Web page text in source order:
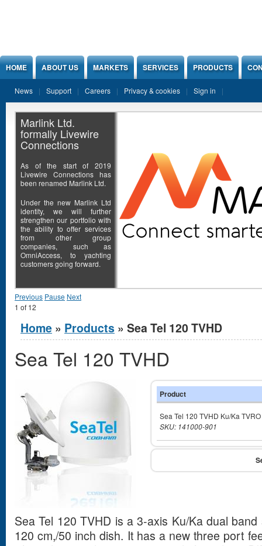
HOME ABOUT US MARKETS SERVICES PRODUCTS
News Support Careers Privacy & cookies Sign in
Marlink Ltd.
formally Livewire
Connections
As of the start of 2019
Livewire Connections has
been renamed Marlink Ltd.
Under the new Marlink Ltd
identity, we will further
strengthen our portfolio with
the ability to offer services
from other group
companies, such as
OmniAccess, to yachting
customers going forward.
Previous Pause Next
1 of 12
You are here
Home » Products » Sea Tel 120 TVHD
Sea Tel 120 TVHD
Product
Sea Tel 120 TVHD Ku/Ka TVRO
SKU: 141000-901
Sea Tel 120 TVHD is a 3-axis Ku/Ka dual
120 cm,/50 inch dish. It has a new three port